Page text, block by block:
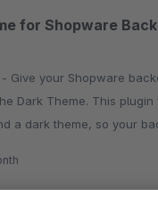
for Shopware
Dark Theme. This plugin
a dark theme, so your